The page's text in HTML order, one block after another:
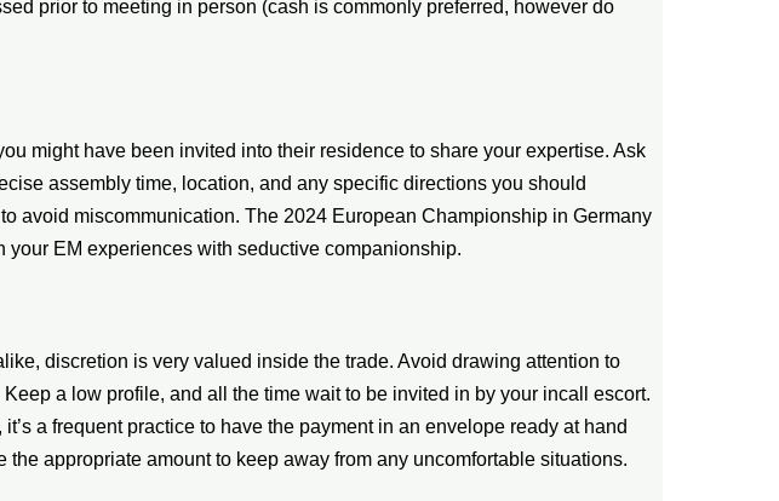
prior to meeting in person (cash is commonly preferred, however do
might have been invited into their residence to share your expertise. Ask
assembly time, location, and any specific directions you should
avoid miscommunication. The 2024 European Championship in Germany
EM experiences with seductive companionship.
discretion is very valued inside the trade. Avoid drawing attention to
a low profile, and all the time wait to be invited in by your incall escort.
a frequent practice to have the payment in an envelope ready at hand
appropriate amount to keep away from any uncomfortable situations.